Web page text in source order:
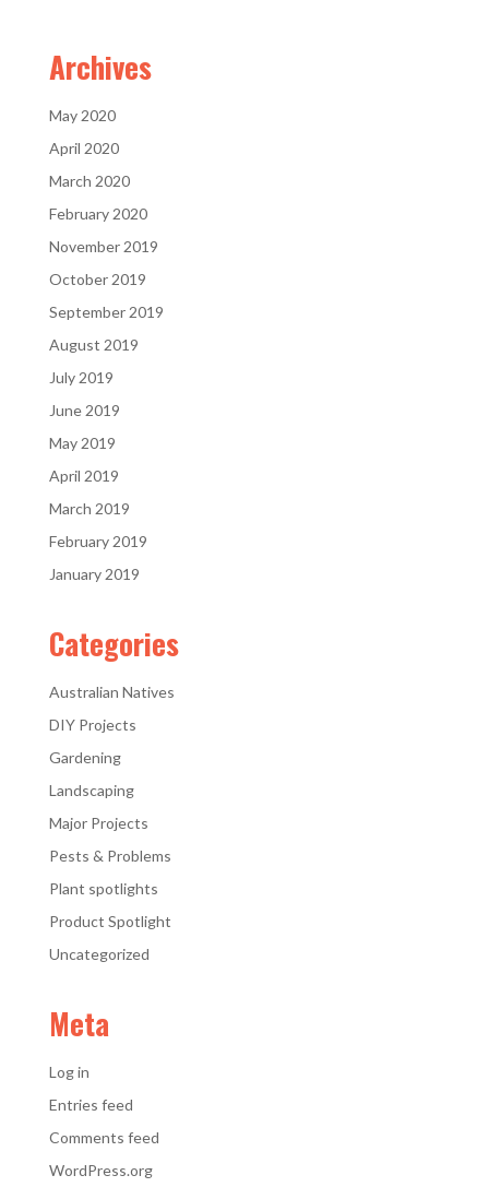
Archives
May 2020
April 2020
March 2020
February 2020
November 2019
October 2019
September 2019
August 2019
July 2019
June 2019
May 2019
April 2019
March 2019
February 2019
January 2019
Categories
Australian Natives
DIY Projects
Gardening
Landscaping
Major Projects
Pests & Problems
Plant spotlights
Product Spotlight
Uncategorized
Meta
Log in
Entries feed
Comments feed
WordPress.org